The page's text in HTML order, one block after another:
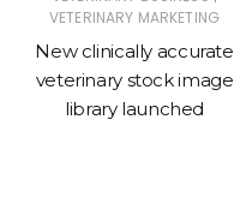
VETERINARY MARKETING
New clinically accurate
veterinary stock image
library launched